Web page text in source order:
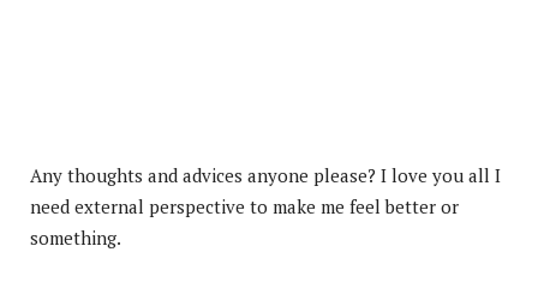
Any thoughts and advices anyone please? I love you all I
need external perspective to make me feel better or
something.